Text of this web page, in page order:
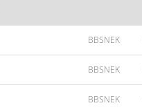
BBSNEK
BBSNEK
BBSNEK